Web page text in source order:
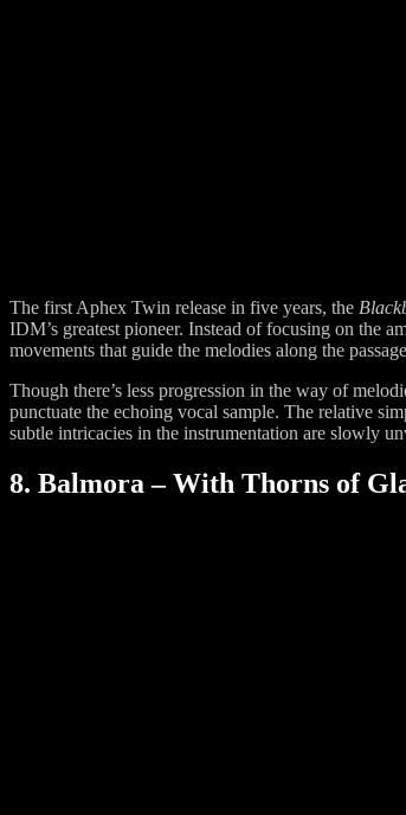
The first Aphex Twin release in five years, the
IDM’s greatest pioneer. Instead of focusing on the
movements that guide the melodies along the
Though there’s less progression in the way of
punctuate the echoing vocal sample. The relative
subtle intricacies in the instrumentation are slowly
8. Balmora – With Thorns of